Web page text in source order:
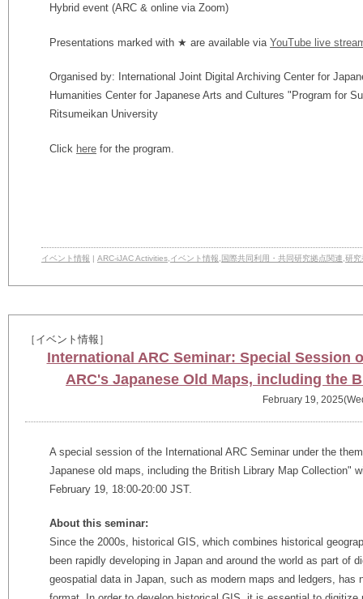
Hybrid event (ARC & online via Zoom)
Presentations marked with ★ are available via YouTube live
Organised by: International Joint Digital Archiving Center for
Humanities Center for Japanese Arts and Cultures "Program for
Ritsumeikan University
Click here for the program.
イベント情報 | ARC-iJAC Activities イベント情報 国際共同利用・共同研究拠点関連 研究
［イベント情報］
International ARC Seminar: Special Session
ARC's Japanese Old Maps, including the
February 19,
A special session of the International ARC Seminar under the
Japanese old maps, including the British Library Map Collection"
February 19, 18:00-20:00 JST.
About this seminar:
Since the 2000s, historical GIS, which combines historical
been rapidly developing in Japan and around the world as part of
geospatial data in Japan, such as modern maps and ledgers,